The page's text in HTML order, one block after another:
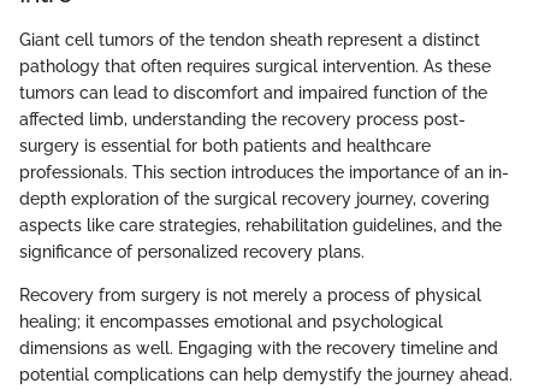
Giant cell tumors of the tendon sheath represent a distinct
pathology that often requires surgical intervention. As these
tumors can lead to discomfort and impaired function of the
affected limb, understanding the recovery process post-
surgery is essential for both patients and healthcare
professionals. This section introduces the importance of an in-
depth exploration of the surgical recovery journey, covering
aspects like care strategies, rehabilitation guidelines, and the
significance of personalized recovery plans.
Recovery from surgery is not merely a process of physical
healing; it encompasses emotional and psychological
dimensions as well. Engaging with the recovery timeline and
potential complications can help demystify the journey ahead.